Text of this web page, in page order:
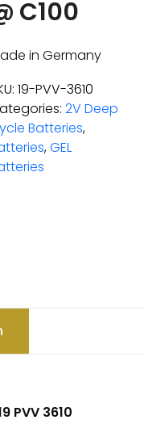
C100
in Germany
19-PVV-3610
2V Deep
Batteries,
,GEL
PVV 3610